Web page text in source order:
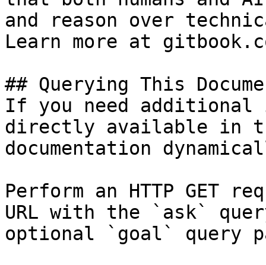
and reason over
Learn more at
## Querying This
If you need
directly available in
documentation
Perform an HTTP GET
URL with the `ask`
optional `goal` query